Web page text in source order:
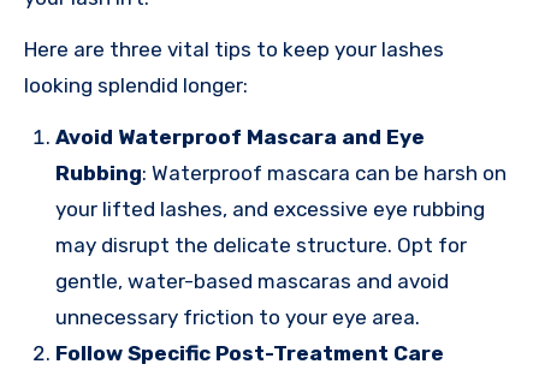
Here are three vital tips to keep your lashes
looking splendid longer:
Avoid Waterproof Mascara and Eye
Rubbing: Waterproof mascara can be harsh on
your lifted lashes, and excessive eye rubbing
may disrupt the delicate structure. Opt for
gentle, water-based mascaras and avoid
unnecessary friction to your eye area.
Follow Specific Post-Treatment Care